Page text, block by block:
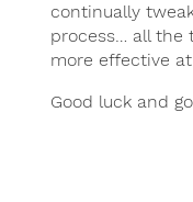
continually
process… all the
more effective
Good luck and